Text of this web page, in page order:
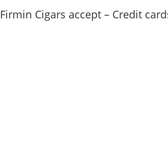
Firmin Cigars accept – Credit